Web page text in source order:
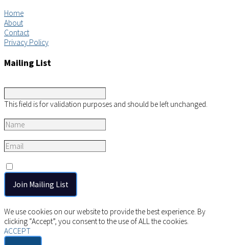
Home
About
Contact
Privacy Policy
Mailing List
This field is for validation purposes and should be left unchanged.
We use cookies on our website to provide the best experience. By
clicking “Accept”, you consent to the use of ALL the cookies.
ACCEPT